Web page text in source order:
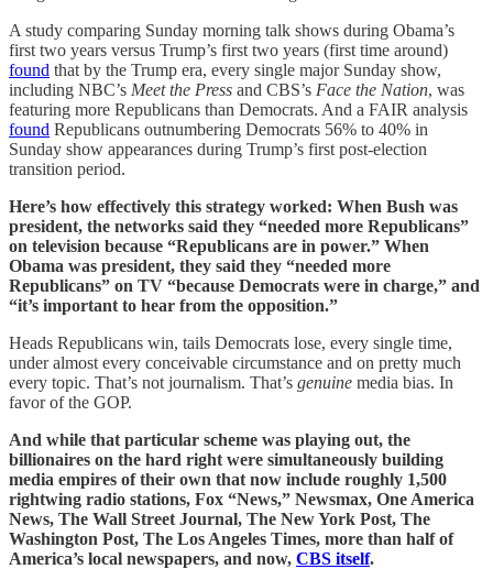
A study comparing Sunday morning talk shows during Obama’s
first two years versus Trump’s first two years (first time around)
found that by the Trump era, every single major Sunday show,
including NBC’s Meet the Press and CBS’s Face the Nation, was
featuring more Republicans than Democrats. And a FAIR analysis
found Republicans outnumbering Democrats 56% to 40% in
Sunday show appearances during Trump’s first post-election
transition period.
Here’s how effectively this strategy worked: When Bush was
president, the networks said they “needed more Republicans”
on television because “Republicans are in power.” When
Obama was president, they said they “needed more
Republicans” on TV “because Democrats were in charge,” and
“it’s important to hear from the opposition.”
Heads Republicans win, tails Democrats lose, every single time,
under almost every conceivable circumstance and on pretty much
every topic. That’s not journalism. That’s genuine media bias. In
favor of the GOP.
And while that particular scheme was playing out, the
billionaires on the hard right were simultaneously building
media empires of their own that now include roughly 1,500
rightwing radio stations, Fox “News,” Newsmax, One America
News, The Wall Street Journal, The New York Post, The
Washington Post, The Los Angeles Times, more than half of
America’s local newspapers, and now, CBS itself.